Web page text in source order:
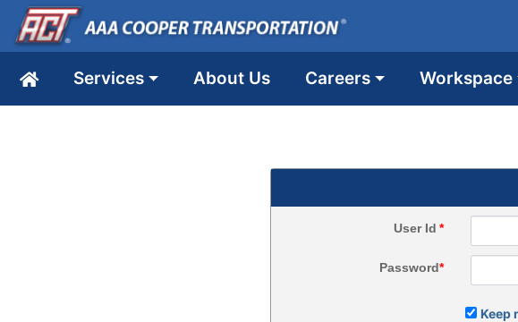
Services About Us Careers Workspace
User Id *
Password*
Keep